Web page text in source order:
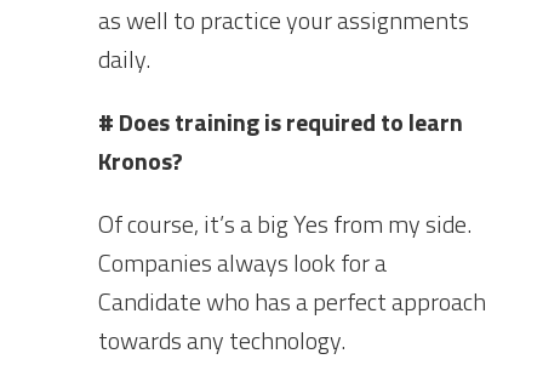
as well to practice your assignments
daily.
# Does training is required to learn
Kronos?
Of course, it’s a big Yes from my side.
Companies always look for a
Candidate who has a perfect approach
towards any technology.